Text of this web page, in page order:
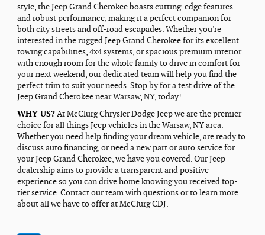
style, the Jeep Grand Cherokee boasts cutting-edge features
and robust performance, making it a perfect companion for
both city streets and off-road escapades. Whether you're
interested in the rugged Jeep Grand Cherokee for its excellent
towing capabilities, 4x4 systems, or spacious premium interior
with enough room for the whole family to drive in comfort for
your next weekend, our dedicated team will help you find the
perfect trim to suit your needs. Stop by for a test drive of the
Jeep Grand Cherokee near Warsaw, NY, today!
WHY US?At McClurg Chrysler Dodge Jeep we are the premier
choice for all things Jeep vehicles in the Warsaw, NY area.
Whether you need help finding your dream vehicle, are ready to
discuss auto financing, or need a new part or auto service for
your Jeep Grand Cherokee, we have you covered. Our Jeep
dealership aims to provide a transparent and positive
experience so you can drive home knowing you received top-
tier service. Contact our team with questions or to learn more
about all we have to offer at McClurg CDJ.